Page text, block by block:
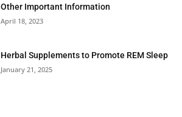
Other Important Information
April 18, 2023
Herbal Supplements to Promote REM Sleep
January 21, 2025